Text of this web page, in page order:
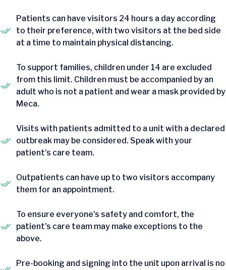
Patients can have visitors 24 hours a day according
to their preference, with two visitors at the bed side
at a time to maintain physical distancing.
To support families, children under 14 are excluded
from this limit. Children must be accompanied by an
adult who is not a patient and wear a mask provided by
Meca.
Visits with patients admitted to a unit with a declared
outbreak may be considered. Speak with your
patient's care team.
Outpatients can have up to two visitors accompany
them for an appointment.
To ensure everyone's safety and comfort, the
patient's care team may make exceptions to the
above.
Pre-booking and signing into the unit upon arrival is no